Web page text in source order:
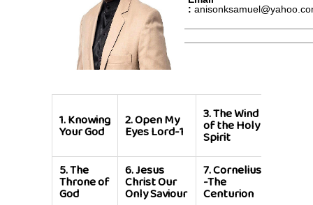
:
1.Knowing
Your God
2.Open My
Eyes Lord-1
3.The Wind
of the Holy
Spirit
5.The
Throne of
God
6.Jesus
Christ Our
Only Saviour
7.Cornelius
-The
Centurion